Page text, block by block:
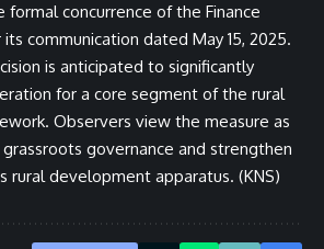
concurrence of the Finance
communication dated May 15, 2025.
is anticipated to significantly
for a core segment of the rural
Observers view the measure as
governance and strengthen
rural development apparatus. (KNS)